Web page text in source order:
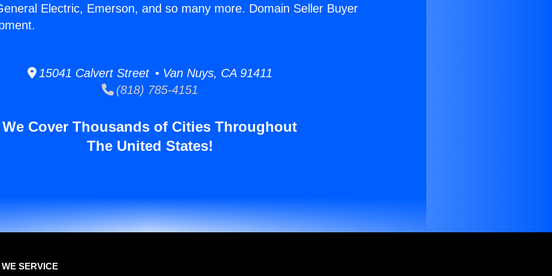
Electric, Emerson, and so many more. Domain Seller Buyer
15041 Calvert Street • Van Nuys, CA 91411
(818) 785-4151
We Cover Thousands of Cities Throughout
The United States!
SERVICE